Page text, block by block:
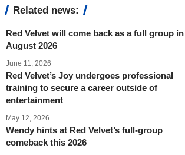
Related news:
Red Velvet will come back as a full group in
August 2026
June 11, 2026
Red Velvet’s Joy undergoes professional
training to secure a career outside of
entertainment
May 12, 2026
Wendy hints at Red Velvet’s full-group
comeback this 2026